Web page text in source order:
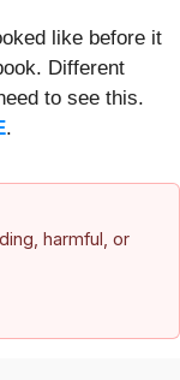
like before it
Different
to see this.
.
harmful, or